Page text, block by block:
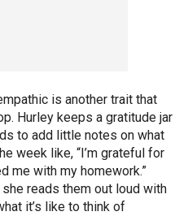
is another trait that
Hurley keeps a gratitude jar
to add little notes on what
week like, “I’m grateful for
me with my homework.”
reads them out loud with
it’s like to think of